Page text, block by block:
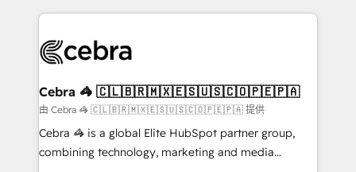
100+ seamless migrations from 15+ different CRMs
implementations, and 5,000+ pages ✨ CS: Clients
CS: 245% organic growth & +751% new visitors for a
full-funnel HubSpot project ✨ CS: 415% conversion
boost with a new HubSpot site Recognized leaders:
🏆 HubSpot Platform Migration Impact Award 🏆
Cebra 🦓 🇨🇱🇧🇷🇲🇽🇪🇸🇺🇸🇨🇴🇵🇪🇵🇦
由 Cebra 🦓 🇨🇱🇧🇷🇲🇽🇪🇸🇺🇸🇨🇴🇵🇪🇵🇦 提供
Cebra 🦓 is a global Elite HubSpot partner group,
combining technology, marketing and media